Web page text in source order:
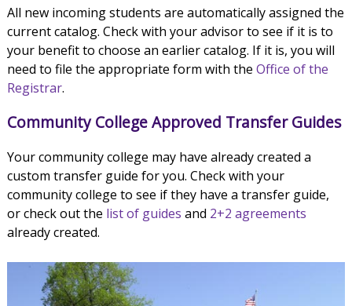
All new incoming students are automatically assigned the
current catalog. Check with your advisor to see if it is to
your benefit to choose an earlier catalog. If it is, you will
need to file the appropriate form with the Office of the
Registrar.
Community College Approved Transfer Guides
Your community college may have already created a
custom transfer guide for you. Check with your
community college to see if they have a transfer guide,
or check out the list of guides and 2+2 agreements
already created.